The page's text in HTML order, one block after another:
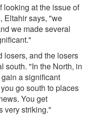
looking at the issue of
Eltahir says, "we
we made several
losers, and the losers
south. "In the North, in
a significant
go south to places
You get
very striking."